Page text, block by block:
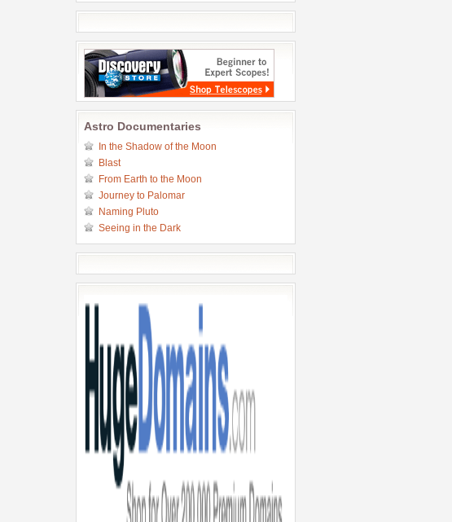
Astro Documentaries
In the Shadow of the Moon
Blast
From Earth to the Moon
Journey to Palomar
Naming Pluto
Seeing in the Dark